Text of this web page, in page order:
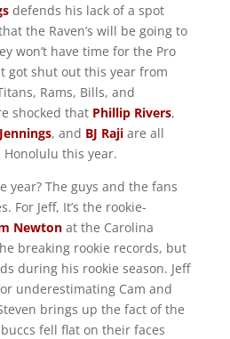
defends his lack of a spot
the Raven’s will be going to
won’t have time for the Pro
got shut out this year from
Rams, Bills, and
shocked that Phillip Rivers,
, and BJ Rajiare all
this year.
year? The guys and the fans
For Jeff, It’s the rookie-
Newtonat the Carolina
breaking rookie records, but
during his rookie season. Jeff
underestimating Cam and
brings up the fact of the
buccs fell flat on their faces